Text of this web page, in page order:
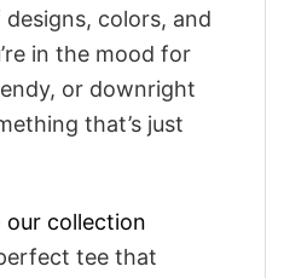
colors, and
in the mood for
or downright
that’s just
our collection
tee that